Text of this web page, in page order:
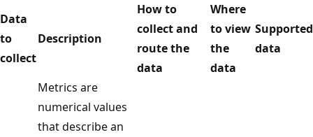
Data
to
collect
Description
How to
collect and
route the
data
Where
to view
the
data
Supported
data
Metrics are
numerical values
that describe an